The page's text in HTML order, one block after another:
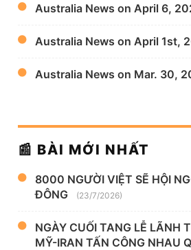
Australia News on April 6,
Australia News on April 1st,
Australia News on Mar. 30,
📰 BÀI MỚI NHẤT
8000 NGƯỜI VIỆT SẼ HỘI
ĐÔNG
(23/7/2026)
NGÀY CUỐI TANG LỄ LÃNH
MỸ-IRAN TẤN CÔNG NHAU